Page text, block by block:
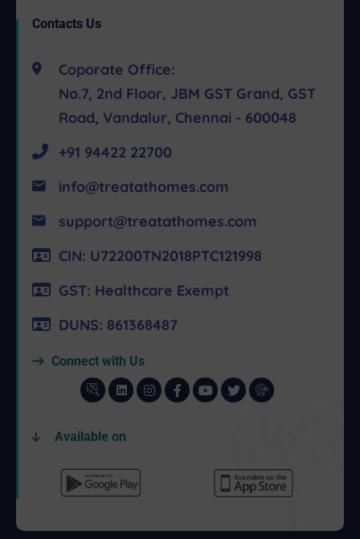
Contacts Us
Coporate Office:
No.7, 2nd Floor, JBM GST Grand, GST
Road, Vandalur, Chennai - 600048
+91 94422 22700
info@treatathomes.com
support@treatathomes.com
CIN: U72200TN2018PTC121998
GST: Healthcare Exempt
DUNS: 861368487
Connect with Us
Available on